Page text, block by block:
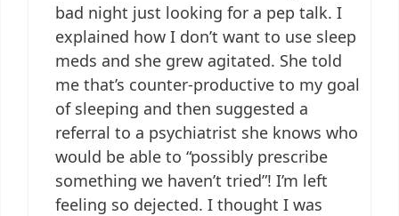
bad night just looking for a pep talk. I
explained how I don’t want to use sleep
meds and she grew agitated. She told
me that’s counter-productive to my goal
of sleeping and then suggested a
referral to a psychiatrist she knows who
would be able to “possibly prescribe
something we haven’t tried”! I’m left
feeling so dejected. I thought I was